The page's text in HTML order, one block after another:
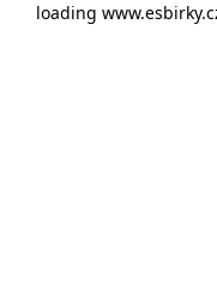
loading